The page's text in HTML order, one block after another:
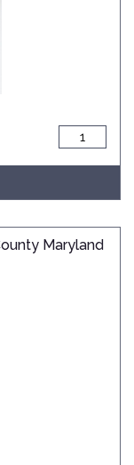
Maryland